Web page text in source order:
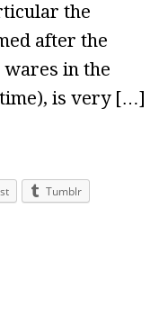
the
after the
in the
time), is very […]
Tumblr